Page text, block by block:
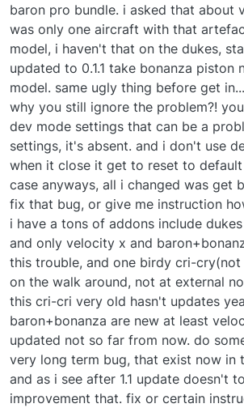
baron pro bundle. i asked that about
was only one aircraft with that
model, i haven't that on the dukes,
updated to 0.1.1 take bonanza piston
model. same ugly thing before get in...
why you still ignore the problem?!
dev mode settings that can be a
settings, it's absent. and i don't use
when it close it get to reset to
case anyways, all i changed was get
fix that bug, or give me instruction
i have a tons of addons include
and only velocity x and
this trouble, and one birdy cri-
on the walk around, not at external
this cri-cri very old hasn't updates
baron+bonanza are new at least
updated not so far from now. do
very long term bug, that exist now in
and as i see after 1.1 update doesn't
improvement that. fix or certain